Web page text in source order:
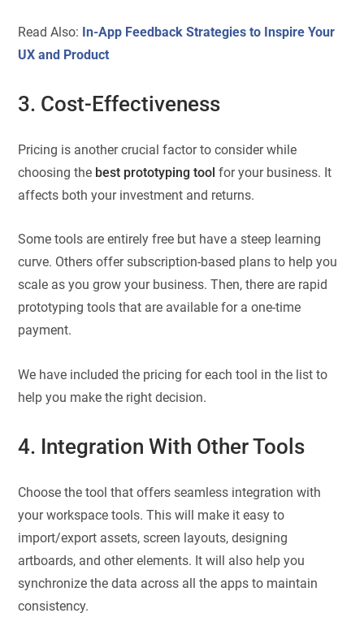
Read Also: In-App Feedback Strategies to Inspire Your
UX and Product
3. Cost-Effectiveness
Pricing is another crucial factor to consider while
choosing the best prototyping toolfor your business. It
affects both your investment and returns.
Some tools are entirely free but have a steep learning
curve. Others offer subscription-based plans to help you
scale as you grow your business. Then, there are rapid
prototyping tools that are available for a one-time
payment.
We have included the pricing for each tool in the list to
help you make the right decision.
4. Integration With Other Tools
Choose the tool that offers seamless integration with
your workspace tools. This will make it easy to
import/export assets, screen layouts, designing
artboards, and other elements. It will also help you
synchronize the data across all the apps to maintain
consistency.